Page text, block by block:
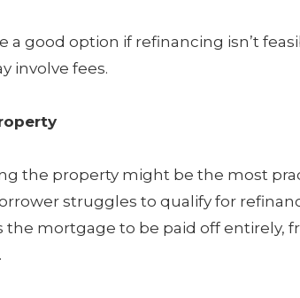
a good option if refinancing isn’t
involve fees.
the property might be the most
struggles to qualify for
the mortgage to be paid off entirely,